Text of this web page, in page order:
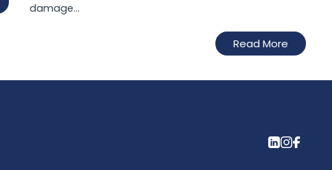
damage…
Read More